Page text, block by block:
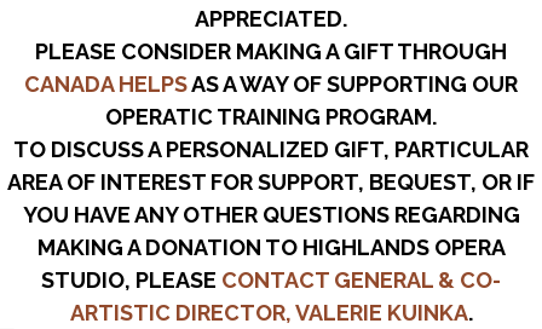
APPRECIATED.
PLEASE CONSIDER MAKING A GIFT THROUGH
CANADA HELPSAS A WAY OF SUPPORTING OUR
OPERATIC TRAINING PROGRAM.
TO DISCUSS A PERSONALIZED GIFT, PARTICULAR
AREA OF INTEREST FOR SUPPORT, BEQUEST, OR IF
YOU HAVE ANY OTHER QUESTIONS REGARDING
MAKING A DONATION TO HIGHLANDS OPERA
STUDIO, PLEASE CONTACT GENERAL & CO-
ARTISTIC DIRECTOR, VALERIE KUINKA.